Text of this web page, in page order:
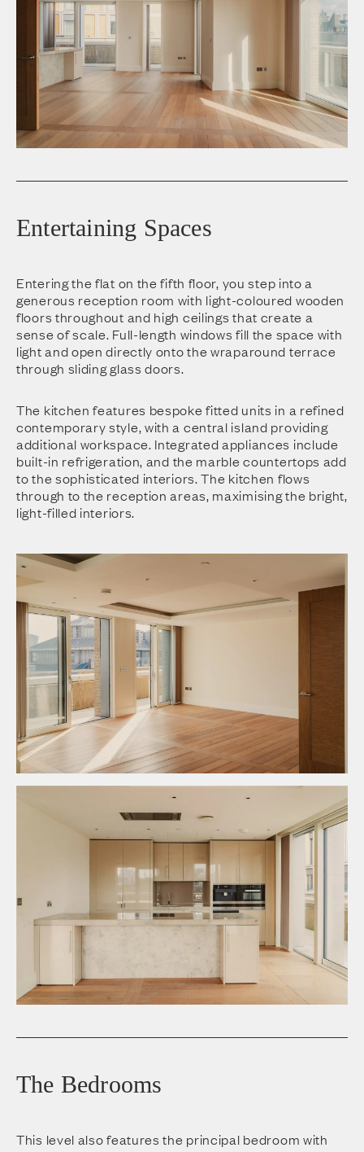
Entertaining Spaces
Entering the flat on the fifth floor, you step into a
generous reception room with light-coloured wooden
floors throughout and high ceilings that create a
sense of scale. Full-length windows fill the space with
light and open directly onto the wraparound terrace
through sliding glass doors.
The kitchen features bespoke fitted units in a refined
contemporary style, with a central island providing
additional workspace. Integrated appliances include
built-in refrigeration, and the marble countertops add
to the sophisticated interiors. The kitchen flows
through to the reception areas, maximising the bright,
light-filled interiors.
The Bedrooms
This level also features the principal bedroom with